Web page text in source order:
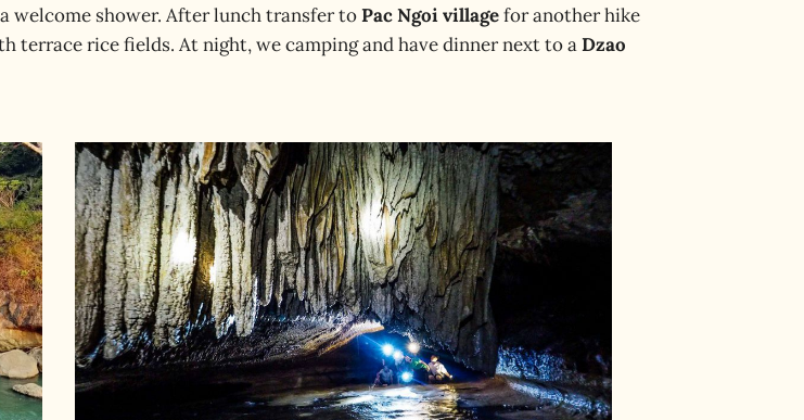
welcome shower. After lunch transfer toPac Ngoi villagefor another hike
terrace rice fields. At night, we camping and have dinner next to aDzao